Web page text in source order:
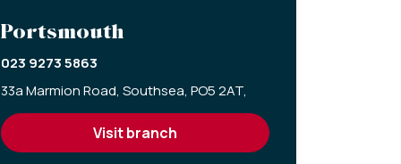
Portsmouth
023 9273 5863
33a Marmion Road, Southsea, PO5 2AT,
visit branch